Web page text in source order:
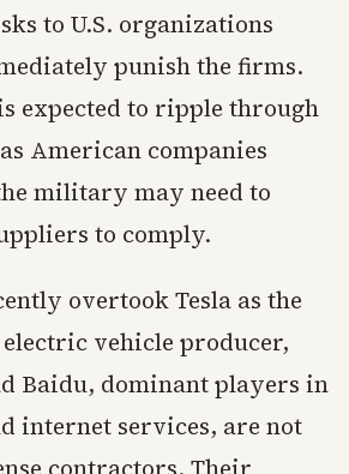
to U.S. organizations
punish the firms.
expected to ripple through
American companies
military may need to
to comply.
overtook Tesla as the
vehicle producer,
Baidu, dominant players in
internet services, are not